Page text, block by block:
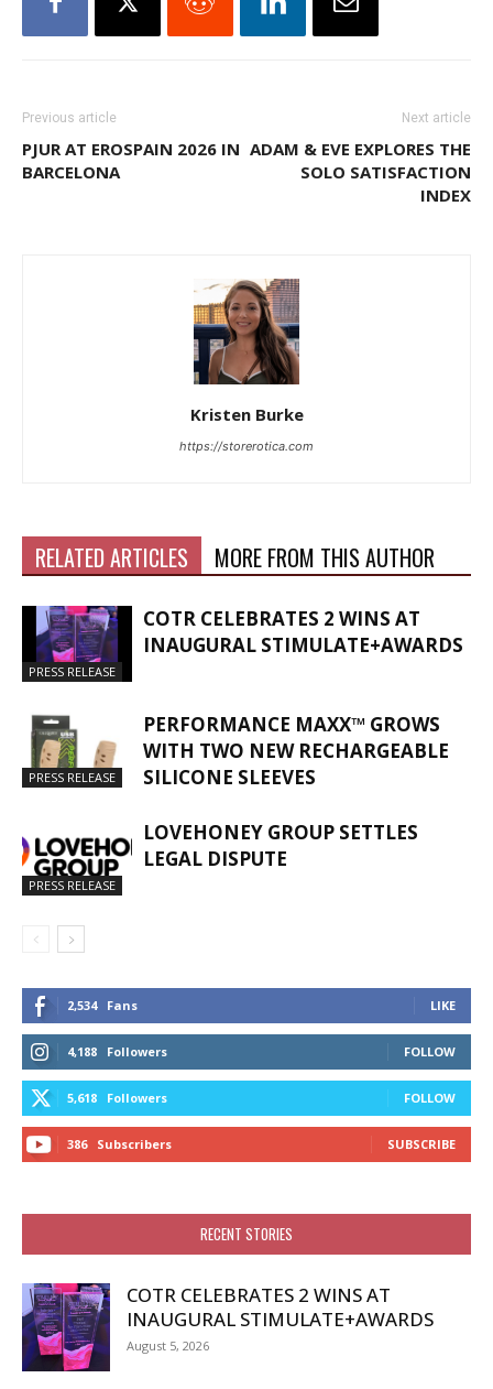
Previous article
PJUR AT EROSPAIN 2026 IN
BARCELONA
Next article
ADAM & EVE EXPLORES THE
SOLO SATISFACTION
INDEX
Kristen Burke
https://storerotica.com
RELATED ARTICLES MORE FROM THIS AUTHOR
PRESS RELEASE
COTR CELEBRATES 2 WINS AT
INAUGURAL STIMULATE+AWARDS
PRESS RELEASE
PERFORMANCE MAXX™ GROWS
WITH TWO NEW RECHARGEABLE
SILICONE SLEEVES
PRESS RELEASE
LOVEHONEY GROUP SETTLES
LEGAL DISPUTE
2,534 Fans LIKE
4,188 Followers FOLLOW
5,618 Followers FOLLOW
386 Subscribers SUBSCRIBE
RECENT STORIES
COTR CELEBRATES 2 WINS AT
INAUGURAL STIMULATE+AWARDS
August 5, 2026